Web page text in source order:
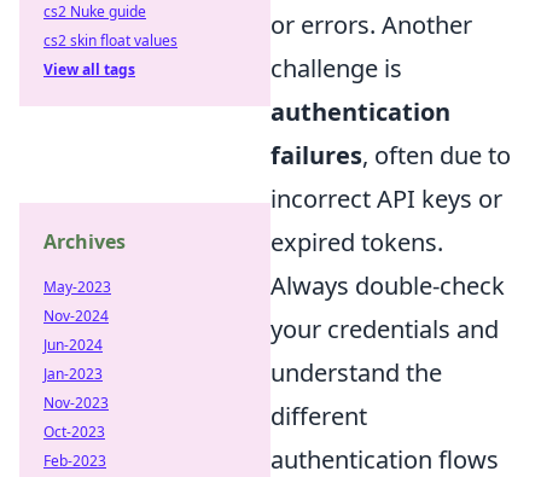
or errors. Another
challenge is
authentication
failures, often due to
incorrect API keys or
expired tokens.
Always double-check
your credentials and
understand the
different
authentication flows
cs2 Nuke guide
cs2 skin float values
View all tags
Archives
May-2023
Nov-2024
Jun-2024
Jan-2023
Nov-2023
Oct-2023
Feb-2023